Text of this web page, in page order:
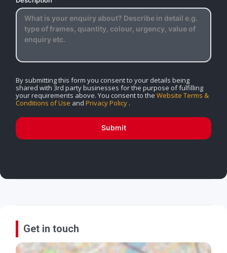
By submitting this form you consent to your details being
shared with 3rd party businesses for the purpose of fulfilling
your requirements above. You consent to the Website Terms &
Conditions of Use and Privacy Policy .
Submit
Get in touch